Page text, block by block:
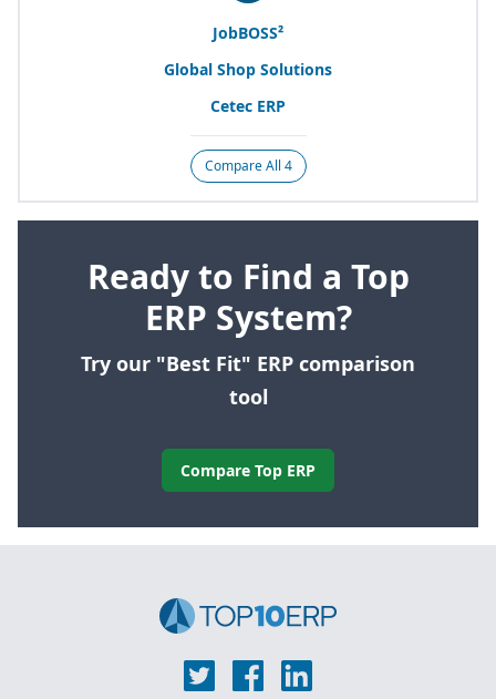
JobBOSS²
Global Shop Solutions
Cetec ERP
Compare All 4
Ready to Find a Top
ERP System?
Try our "Best Fit" ERP comparison
tool
Compare Top ERP